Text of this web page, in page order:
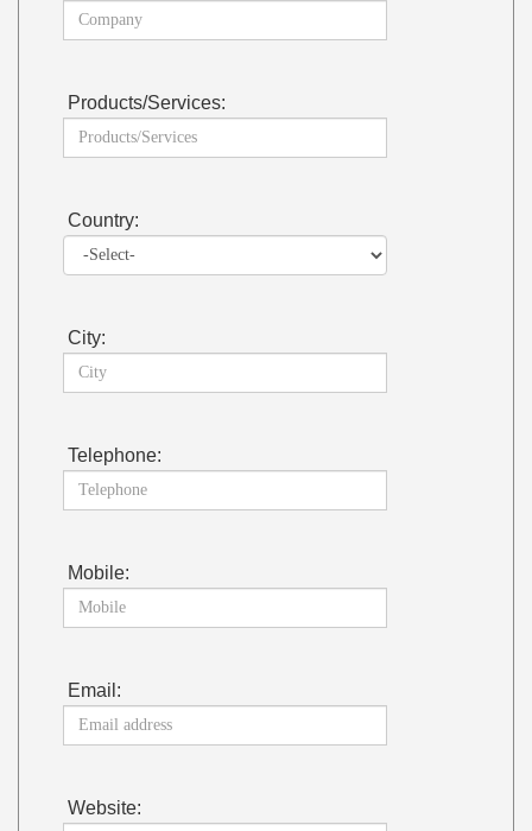
Products/Services:
Country:
City:
Telephone:
Mobile:
Email:
Website: